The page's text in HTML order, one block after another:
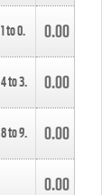
1to0. 0.00
4to3. 0.00
8to9. 0.00
0.00